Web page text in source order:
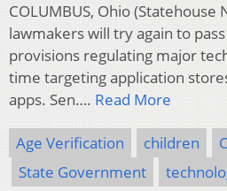
COLUMBUS, Ohio
lawmakers will try again to
provisions regulating major
time targeting application
apps. Sen…. Read More
Age Verification children
State Government